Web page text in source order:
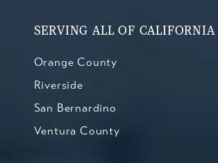
SERVING ALL OF CALIFORNIA
Orange County
Riverside
San Bernardino
Ventura County